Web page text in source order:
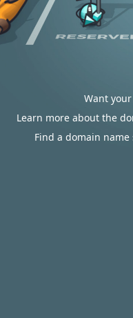
Want
Learn more about the
Find a domain